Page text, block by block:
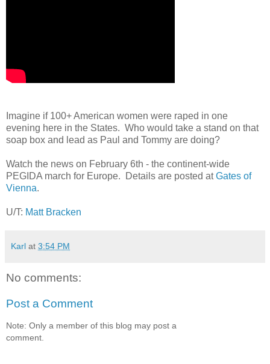
Imagine if 100+ American women were raped in one
evening here in the States. Who would take a stand on that
soap box and lead as Paul and Tommy are doing?
Watch the news on February 6th - the continent-wide
PEGIDA march for Europe. Details are posted atGates of
Vienna.
U/T: Matt Bracken
Karl at 3:54 PM
No comments:
Post a Comment
Note: Only a member of this blog may post a
comment.